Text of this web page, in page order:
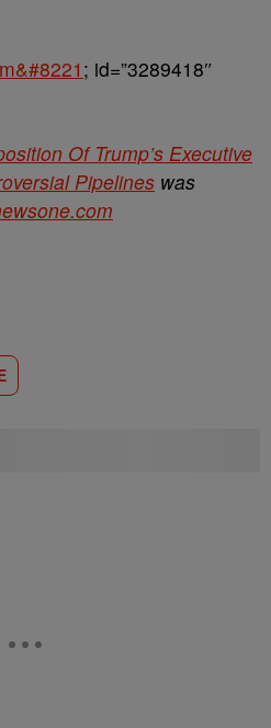
; id=”3289418″
Of Trump’s Executive
Pipelines was